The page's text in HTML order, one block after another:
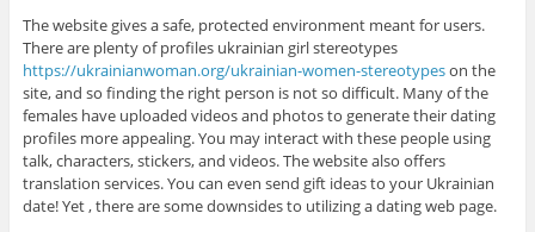
The website gives a safe, protected environment meant for users.
There are plenty of profiles ukrainian girl stereotypes
https://ukrainianwoman.org/ukrainian-women-stereotypeson the
site, and so finding the right person is not so difficult. Many of the
females have uploaded videos and photos to generate their dating
profiles more appealing. You may interact with these people using
talk, characters, stickers, and videos. The website also offers
translation services. You can even send gift ideas to your Ukrainian
date! Yet , there are some downsides to utilizing a dating web page.